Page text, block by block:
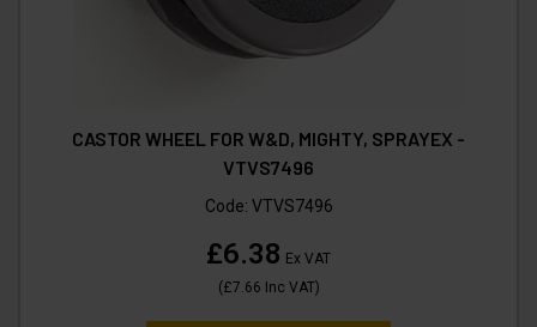
CASTOR WHEEL FOR W&D, MIGHTY, SPRAYEX -
VTVS7496
Code: VTVS7496
£6.38 Ex VAT
(£7.66 Inc VAT)